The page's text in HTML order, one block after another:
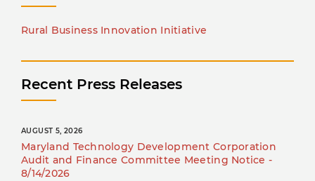
Rural Business Innovation Initiative
Recent Press Releases
AUGUST 5, 2026
Maryland Technology Development Corporation
Audit and Finance Committee Meeting Notice -
8/14/2026